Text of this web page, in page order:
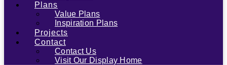
Plans
Value Plans
Inspiration Plans
Projects
Contact
Contact Us
Visit Our Display Home